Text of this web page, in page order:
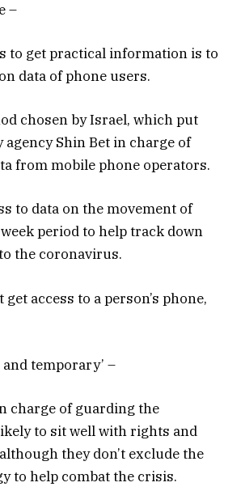
–
to get practical information is to
data of phone users.
chosen by Israel, which put
Shin Bet in charge of
from mobile phone operators.
to data on the movement of
period to help track down
the coronavirus.
access to a person’s phone,
temporary’ –
charge of guarding the
to sit well with rights and
they don’t exclude the
to help combat the crisis.